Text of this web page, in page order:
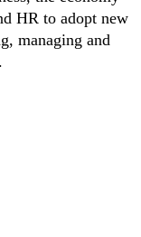
HR to adopt new
managing and